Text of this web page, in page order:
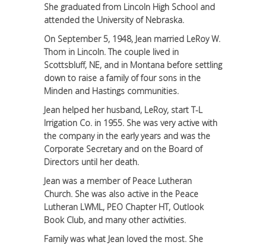
She graduated from Lincoln High School and
attended the University of Nebraska.
On September 5, 1948, Jean married LeRoy W.
Thom in Lincoln. The couple lived in
Scottsbluff, NE, and in Montana before settling
down to raise a family of four sons in the
Minden and Hastings communities.
Jean helped her husband, LeRoy, start T-L
Irrigation Co. in 1955. She was very active with
the company in the early years and was the
Corporate Secretary and on the Board of
Directors until her death.
Jean was a member of Peace Lutheran
Church. She was also active in the Peace
Lutheran LWML, PEO Chapter HT, Outlook
Book Club, and many other activities.
Family was what Jean loved the most. She